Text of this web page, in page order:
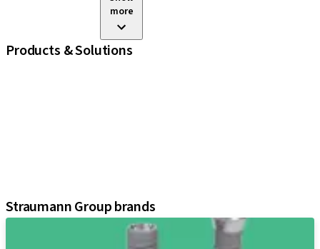
more
Products & Solutions
Straumann Group brands